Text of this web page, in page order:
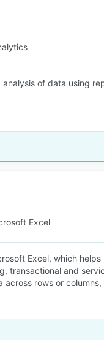
of data using
Excel
Excel, which
transactional and
rows or